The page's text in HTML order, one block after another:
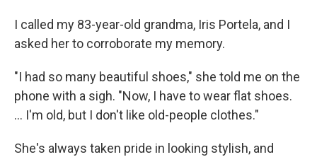
I called my 83-year-old grandma, Iris Portela, and I
asked her to corroborate my memory.
"I had so many beautiful shoes," she told me on the
phone with a sigh. "Now, I have to wear flat shoes.
... I'm old, but I don't like old-people clothes."
She's always taken pride in looking stylish, and